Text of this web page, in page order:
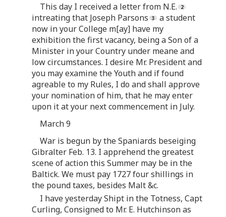
This day I received a letter from N.E.
intreating that Joseph Parsons
a student
now in your College m[ay] have my
exhibition the first vacancy, being a Son of a
Minister in your Country under meane and
low circumstances. I desire Mr. President and
you may examine the Youth and if found
agreable to my Rules, I do and shall approve
your nomination of him, that he may enter
upon it at your next commencement in July.
March 9
War is begun by the Spaniards beseiging
Gibralter Feb. 13. I apprehend the greatest
scene of action this Summer may be in the
Baltick. We must pay 1727 four shillings in
the pound taxes, besides Malt &c.
I have yesterday Shipt in the Totness, Capt
Curling, Consigned to Mr. E. Hutchinson as